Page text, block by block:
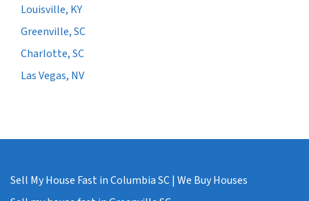
Louisville, KY
Greenville, SC
Charlotte, SC
Las Vegas, NV
Sell My House Fast in Columbia SC | We Buy Houses